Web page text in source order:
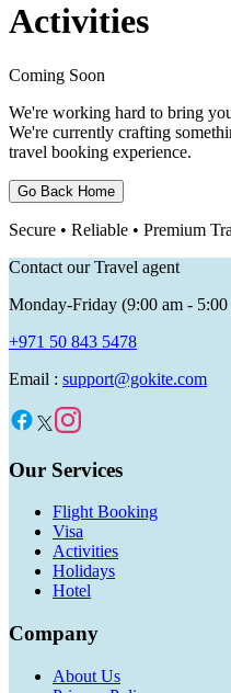
Activities
Coming Soon
We're working hard to bring
We're currently crafting
travel booking experience.
Go Back Home
Secure • Reliable • Premium
Contact our Travel agent
Monday-Friday (9:00 am -
+971 50 843 5478
Email : support@gokite.com
Our Services
Flight Booking
Visa
Activities
Holidays
Hotel
Company
About Us